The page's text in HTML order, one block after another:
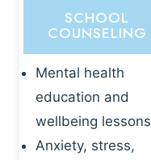
SCHOOL
COUNSELING
Mental health
education and
wellbeing lessons
Anxiety, stress,